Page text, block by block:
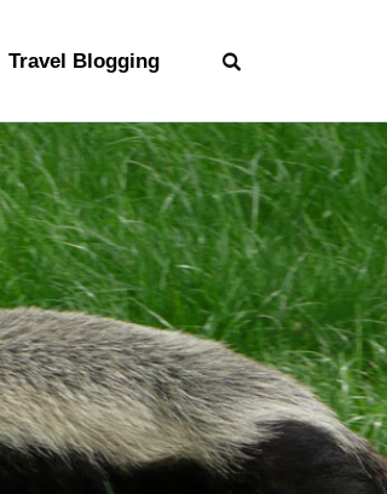
Travel Blogging